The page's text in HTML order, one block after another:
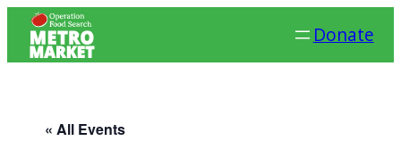
Donate
« All Events